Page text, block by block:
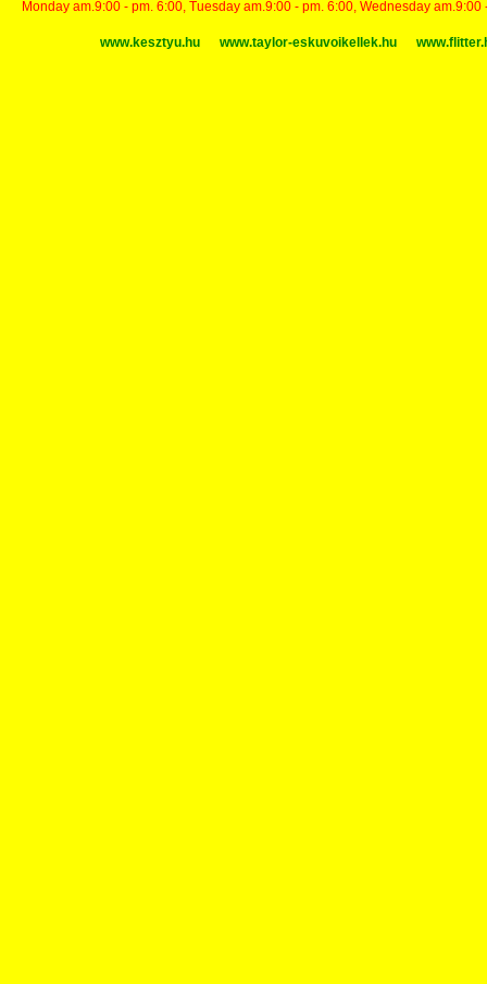
Monday am.9:00 - pm. 6:00, Tuesday am.9:00 - pm. 6:00, Wednesday
www.kesztyu.hu www.taylor-eskuvoikellek.hu